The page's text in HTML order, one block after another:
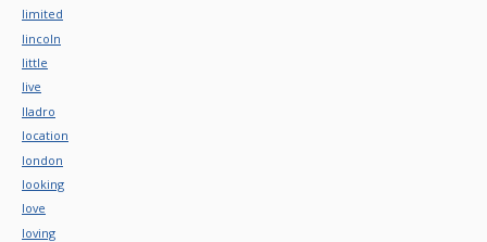
limited
lincoln
little
live
lladro
location
london
looking
love
loving